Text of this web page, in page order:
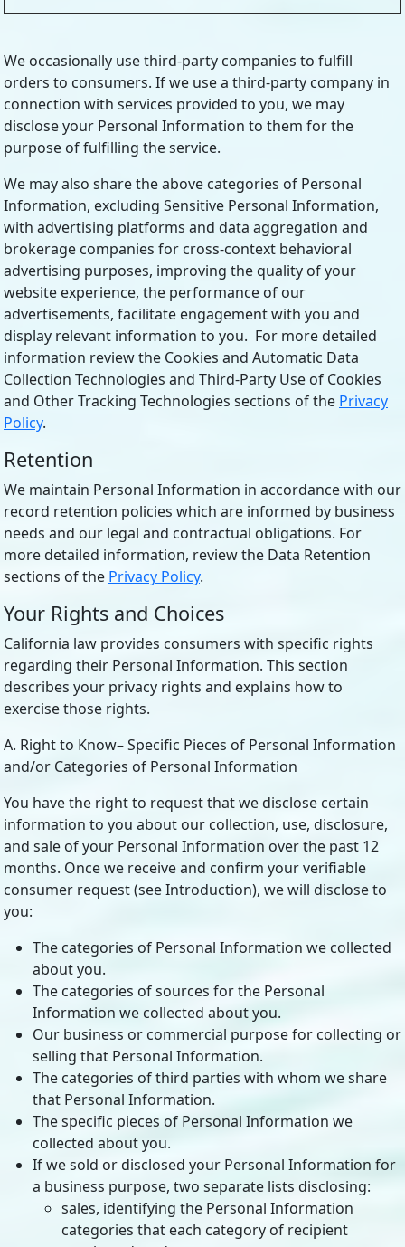
We occasionally use third-party companies to fulfill
orders to consumers. If we use a third-party company in
connection with services provided to you, we may
disclose your Personal Information to them for the
purpose of fulfilling the service.
We may also share the above categories of Personal
Information, excluding Sensitive Personal Information,
with advertising platforms and data aggregation and
brokerage companies for cross-context behavioral
advertising purposes, improving the quality of your
website experience, the performance of our
advertisements, facilitate engagement with you and
display relevant information to you. For more detailed
information review the Cookies and Automatic Data
Collection Technologies and Third-Party Use of Cookies
and Other Tracking Technologies sections of the Privacy
Policy.
Retention
We maintain Personal Information in accordance with our
record retention policies which are informed by business
needs and our legal and contractual obligations. For
more detailed information, review the Data Retention
sections of the Privacy Policy.
Your Rights and Choices
California law provides consumers with specific rights
regarding their Personal Information. This section
describes your privacy rights and explains how to
exercise those rights.
A. Right to Know– Specific Pieces of Personal Information
and/or Categories of Personal Information
You have the right to request that we disclose certain
information to you about our collection, use, disclosure,
and sale of your Personal Information over the past 12
months. Once we receive and confirm your verifiable
consumer request (see Introduction), we will disclose to
you:
The categories of Personal Information we collected
about you.
The categories of sources for the Personal
Information we collected about you.
Our business or commercial purpose for collecting or
selling that Personal Information.
The categories of third parties with whom we share
that Personal Information.
The specific pieces of Personal Information we
collected about you.
If we sold or disclosed your Personal Information for
a business purpose, two separate lists disclosing:
sales, identifying the Personal Information
categories that each category of recipient